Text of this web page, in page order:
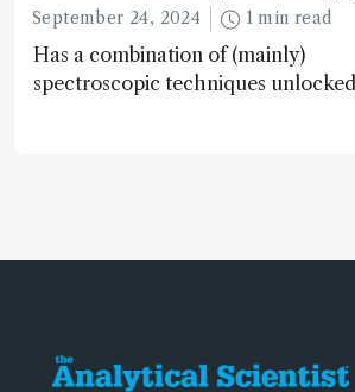
September 24, 2024 1 min read
Has a combination of (mainly)
spectroscopic techniques unlocked